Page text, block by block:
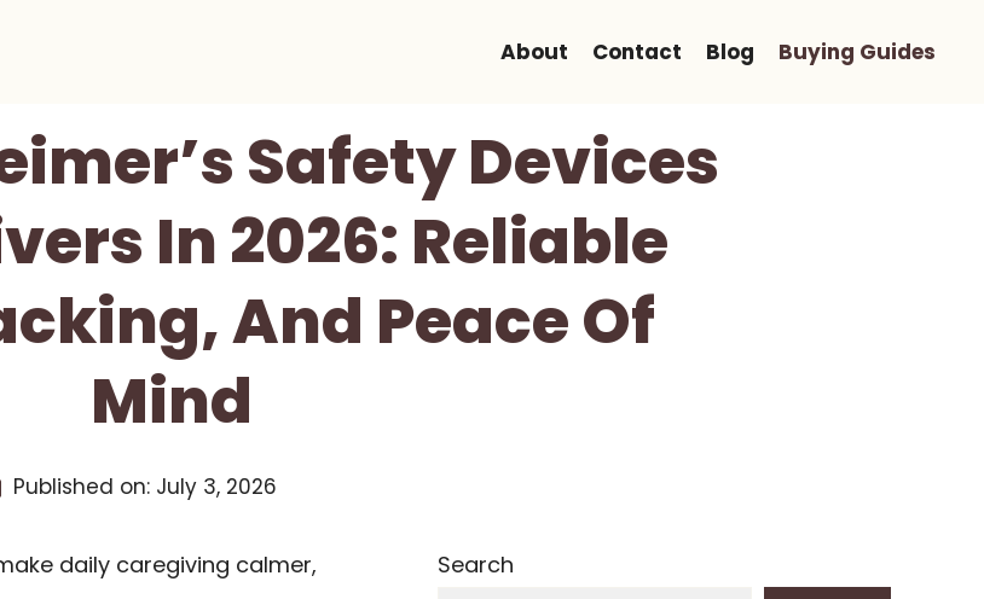
About Contact Blog Buying Guides
Safety Devices
In 2026: Reliable
And Peace Of
Mind
Published on: July 3, 2026
daily caregiving calmer,
Search